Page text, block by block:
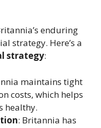
enduring
strategy. Here’s a
strategy:
maintains tight
costs, which helps
healthy.
: Britannia has